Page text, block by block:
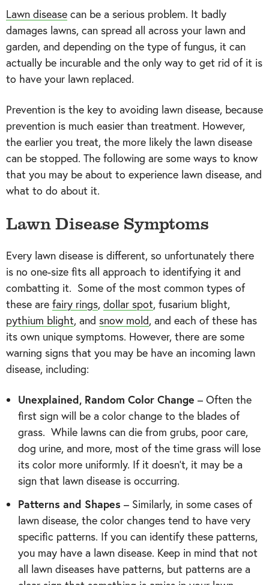
Lawn disease can be a serious problem. It badly
damages lawns, can spread all across your lawn and
garden, and depending on the type of fungus, it can
actually be incurable and the only way to get rid of it is
to have your lawn replaced.
Prevention is the key to avoiding lawn disease, because
prevention is much easier than treatment. However,
the earlier you treat, the more likely the lawn disease
can be stopped. The following are some ways to know
that you may be about to experience lawn disease, and
what to do about it.
Lawn Disease Symptoms
Every lawn disease is different, so unfortunately there
is no one-size fits all approach to identifying it and
combatting it. Some of the most common types of
these are fairy rings, dollar spot, fusarium blight,
pythium blight, and snow mold, and each of these has
its own unique symptoms. However, there are some
warning signs that you may be have an incoming lawn
disease, including:
Unexplained, Random Color Change – Often the
first sign will be a color change to the blades of
grass. While lawns can die from grubs, poor care,
dog urine, and more, most of the time grass will lose
its color more uniformly. If it doesn’t, it may be a
sign that lawn disease is occurring.
Patterns and Shapes – Similarly, in some cases of
lawn disease, the color changes tend to have very
specific patterns. If you can identify these patterns,
you may have a lawn disease. Keep in mind that not
all lawn diseases have patterns, but patterns are a